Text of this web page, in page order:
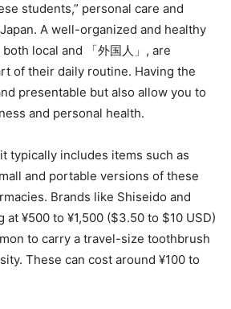
students,” personal care and
A well-organized and healthy
local and 「外国人」, are
of their daily routine. Having the
presentable but also allow you to
and personal health.
typically includes items such as
and portable versions of these
Brands like Shiseido and
¥500 to ¥1,500 ($3.50 to $10 USD)
to carry a travel-size toothbrush
These can cost around ¥100 to